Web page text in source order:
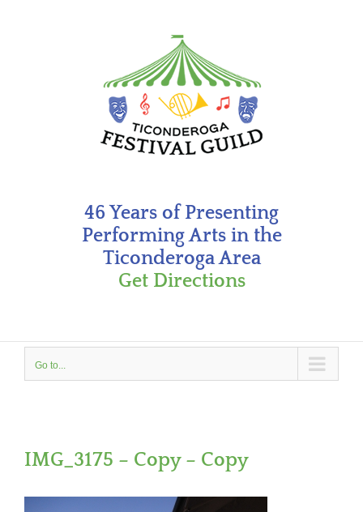
46 Years of Presenting
Performing Arts in the
Ticonderoga Area
Get Directions
Go to...
IMG_3175 – Copy – Copy